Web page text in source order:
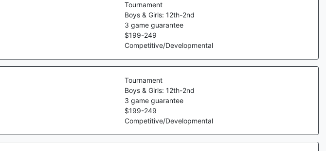
Tournament
Boys & Girls: 12th-2nd
3 game guarantee
$199-249
Competitive/Developmental
Tournament
Boys & Girls: 12th-2nd
3 game guarantee
$199-249
Competitive/Developmental